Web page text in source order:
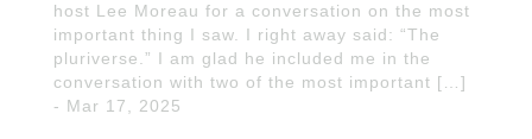
host Lee Moreau for a conversation on the most
important thing I saw. I right away said: “The
pluriverse.” I am glad he included me in the
conversation with two of the most important […]
- Mar 17, 2025